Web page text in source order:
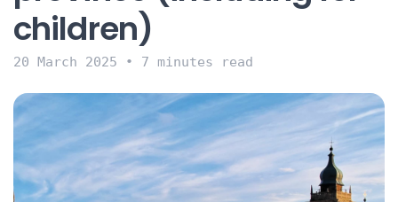
children)
20 March 2025 • 7 minutes read